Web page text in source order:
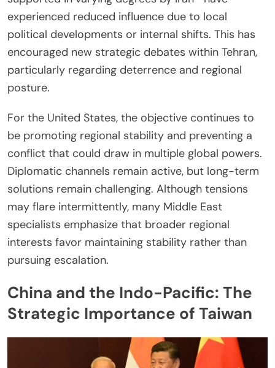
experienced reduced influence due to local
political developments or internal shifts. This has
encouraged new strategic debates within Tehran,
particularly regarding deterrence and regional
posture.
For the United States, the objective continues to
be promoting regional stability and preventing a
conflict that could draw in multiple global powers.
Diplomatic channels remain active, but long-term
solutions remain challenging. Although tensions
may flare intermittently, many Middle East
specialists emphasize that broader regional
interests favor maintaining stability rather than
pursuing escalation.
China and the Indo-Pacific: The
Strategic Importance of Taiwan